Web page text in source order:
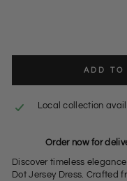
ADD TO
Local collection
Order now for
Discover timeless
Dot Jersey Dress. Crafted